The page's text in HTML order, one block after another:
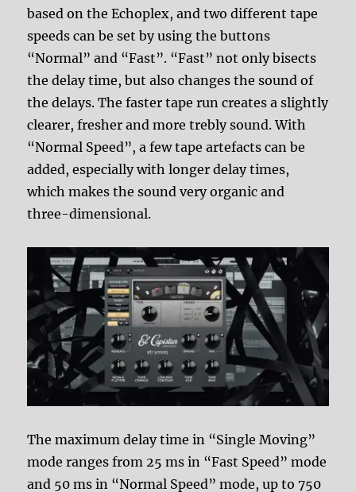
based on the Echoplex, and two different tape
speeds can be set by using the buttons
“Normal” and “Fast”. “Fast” not only bisects
the delay time, but also changes the sound of
the delays. The faster tape run creates a slightly
clearer, fresher and more trebly sound. With
“Normal Speed”, a few tape artefacts can be
added, especially with longer delay times,
which makes the sound very organic and
three-dimensional.
The maximum delay time in “Single Moving”
mode ranges from 25 ms in “Fast Speed” mode
and 50 ms in “Normal Speed” mode, up to 750